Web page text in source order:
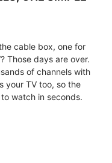
cable box, one for
Those days are over.
of channels with
your TV too, so the
watch in seconds.